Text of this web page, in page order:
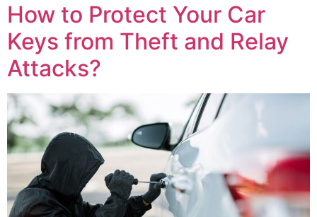
How to Protect Your Car
Keys from Theft and Relay
Attacks?